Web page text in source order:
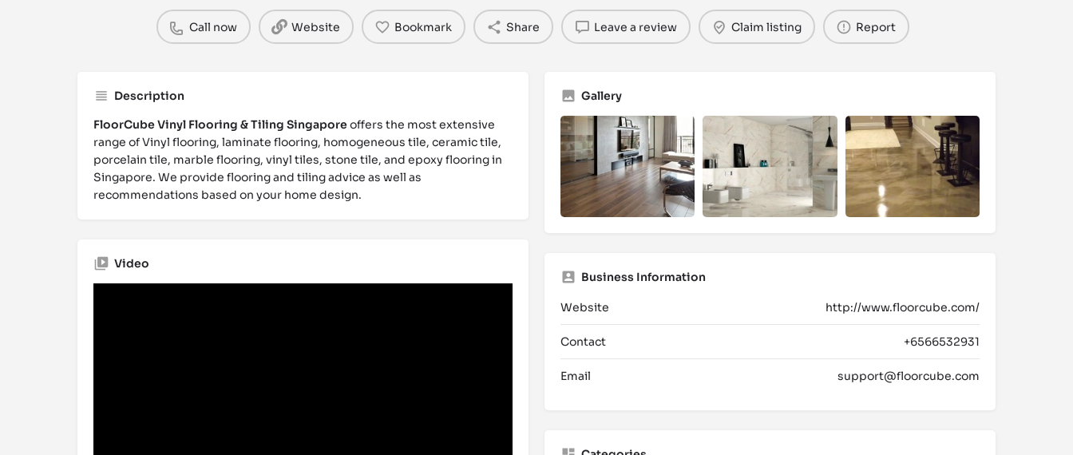
Call now Website Bookmark Share Leave a review Claim listing Report
Description
FloorCube Vinyl Flooring & Tiling Singapore offers the most extensive
range of Vinyl flooring, laminate flooring, homogeneous tile, ceramic tile,
porcelain tile, marble flooring, vinyl tiles, stone tile, and epoxy flooring in
Singapore. We provide flooring and tiling advice as well as
recommendations based on your home design.
Video
Gallery
Business Information
Website http://www.floorcube.com/
Contact +6566532931
Email support@floorcube.com